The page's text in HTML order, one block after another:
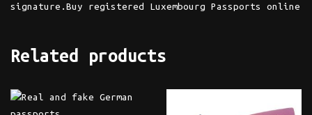
signature.Buy registered Luxembourg Passports online
Related products